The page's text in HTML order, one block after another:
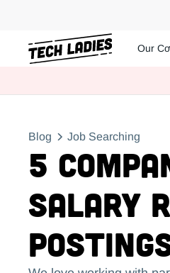
Hire more women in tech for
Our
Blog Job Searching
5
Salary